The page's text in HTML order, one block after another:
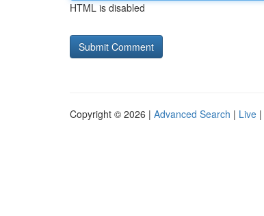
HTML is disabled
Copyright © 2026 | Advanced Search | Live |